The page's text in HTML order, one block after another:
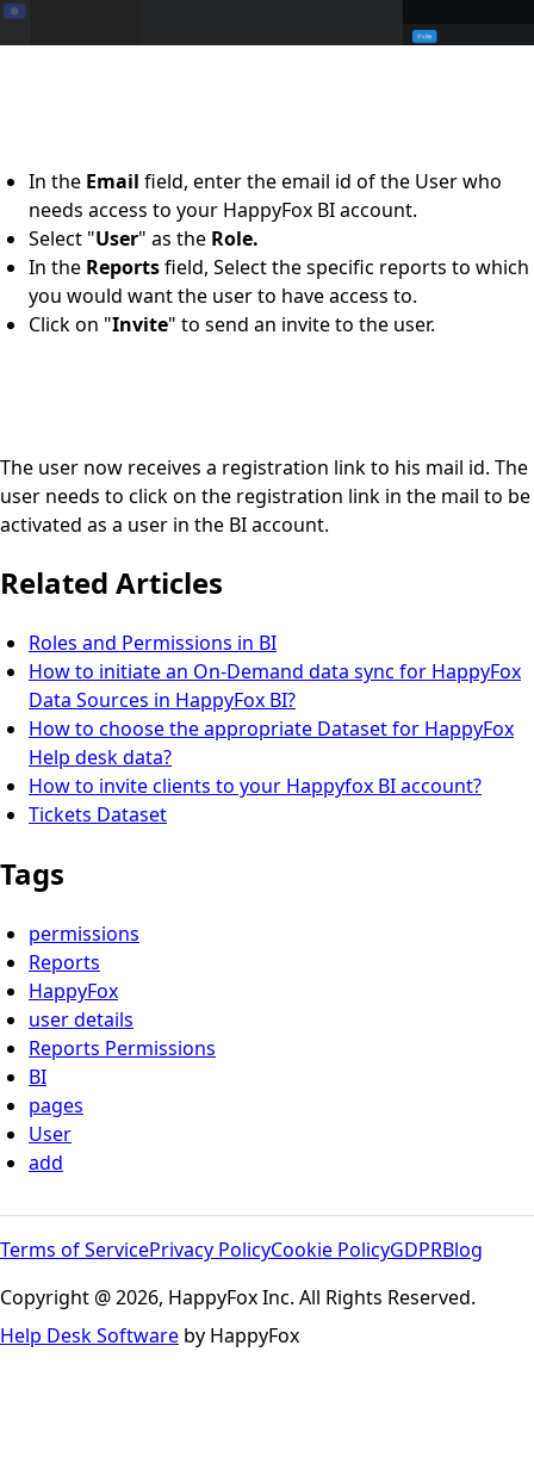
In the Email field, enter the email id of the User who
needs access to your HappyFox BI account.
Select "User" as the Role.
In the Reportsfield, Select the specific reports to which
you would want the user to have access to.
Click on "Invite" to send an invite to the user.
The user now receives a registration link to his mail id. The
user needs to click on the registration link in the mail to be
activated as a user in the BI account.
Related Articles
Roles and Permissions in BI
How to initiate an On-Demand data sync for HappyFox
Data Sources in HappyFox BI?
How to choose the appropriate Dataset for HappyFox
Help desk data?
How to invite clients to your Happyfox BI account?
Tickets Dataset
Tags
permissions
Reports
HappyFox
user details
Reports Permissions
BI
pages
User
add
Terms of ServicePrivacy PolicyCookie PolicyGDPRBlog
Copyright @ 2026, HappyFox Inc. All Rights Reserved.
Help Desk Software by HappyFox